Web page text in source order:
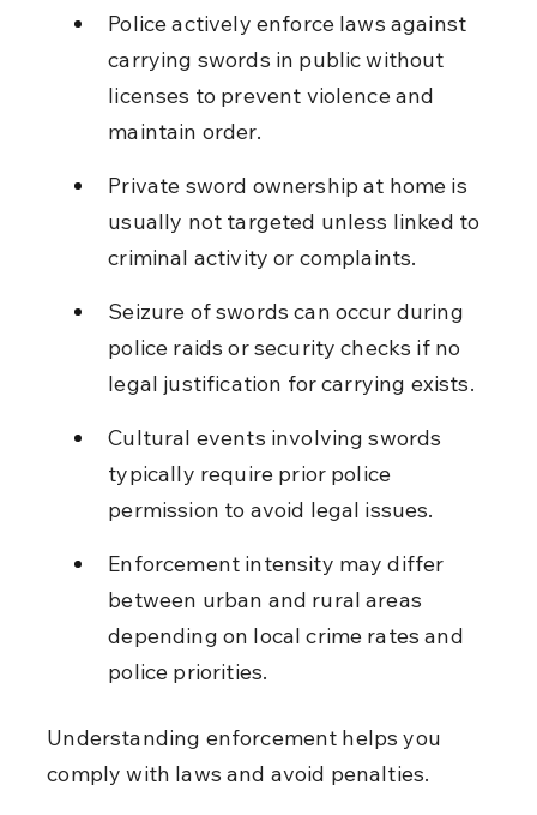
Police actively enforce laws against
carrying swords in public without
licenses to prevent violence and
maintain order.
Private sword ownership at home is
usually not targeted unless linked to
criminal activity or complaints.
Seizure of swords can occur during
police raids or security checks if no
legal justification for carrying exists.
Cultural events involving swords
typically require prior police
permission to avoid legal issues.
Enforcement intensity may differ
between urban and rural areas
depending on local crime rates and
police priorities.
Understanding enforcement helps you
comply with laws and avoid penalties.